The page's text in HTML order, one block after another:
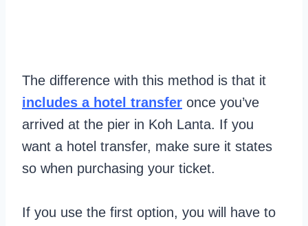
The difference with this method is that it
includes a hotel transfer once you’ve
arrived at the pier in Koh Lanta. If you
want a hotel transfer, make sure it states
so when purchasing your ticket.
If you use the first option, you will have to